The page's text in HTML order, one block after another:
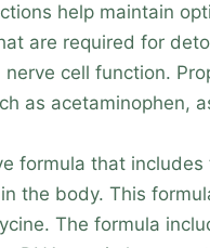
help maintain
are required for
cell function.
as
formula that
the body. This
The formula